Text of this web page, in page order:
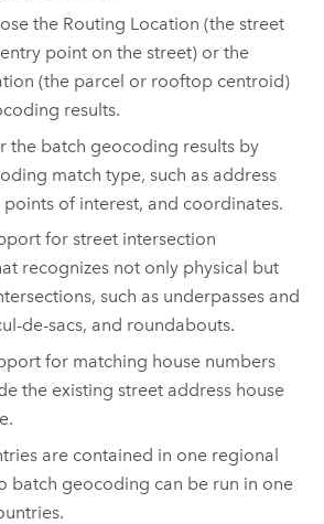
the Routing Location (the street
point on the street) or the
(the parcel or rooftop centroid)
results.
the batch geocoding results by
match type, such as address
points of interest, and coordinates.
for street intersection
recognizes not only physical but
such as underpasses and
de-sacs, and roundabouts.
for matching house numbers
the existing street address house
are contained in one regional
batch geocoding can be run in one